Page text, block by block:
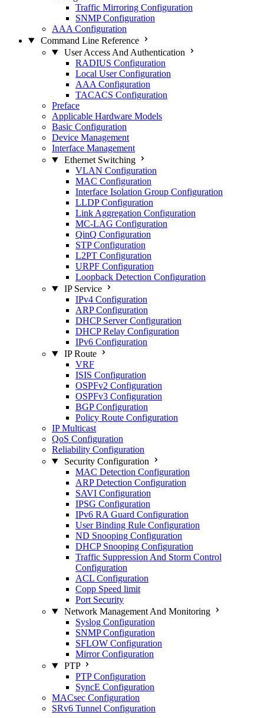
Traffic Mirroring Configuration
SNMP Configuration
AAA Configuration
Command Line Reference
User Access And Authentication
RADIUS Configuration
Local User Configuration
AAA Configuration
TACACS Configuration
Preface
Applicable Hardware Models
Basic Configuration
Device Management
Interface Management
Ethernet Switching
VLAN Configuration
MAC Configuration
Interface Isolation Group Configuration
LLDP Configuration
Link Aggregation Configuration
MC-LAG Configuration
QinQ Configuration
STP Configuration
L2PT Configuration
URPF Configuration
Loopback Detection Configuration
IP Service
IPv4 Configuration
ARP Configuration
DHCP Server Configuration
DHCP Relay Configuration
IPv6 Configuration
IP Route
VRF
ISIS Configuration
OSPFv2 Configuration
OSPFv3 Configuration
BGP Configuration
Policy Route Configuration
IP Multicast
QoS Configuration
Reliability Configuration
Security Configuration
MAC Detection Configuration
ARP Detection Configuration
SAVI Configuration
IPSG Configuration
IPv6 RA Guard Configuration
User Binding Rule Configuration
ND Snooping Configuration
DHCP Snooping Configuration
Traffic Suppression And Storm Control
Configuration
ACL Configuration
Copp Speed limit
Port Security
Network Management And Monitoring
Syslog Configuration
SNMP Configuration
SFLOW Configuration
Mirror Configuration
PTP
PTP Configuration
SyncE Configuration
MACsec Configuration
SRv6 Tunnel Configuration